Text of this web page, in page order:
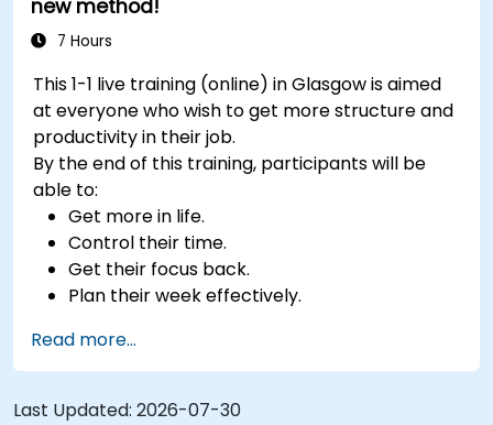
new method!
7 Hours
This 1-1 live training (online) in Glasgow is aimed
at everyone who wish to get more structure and
productivity in their job.
By the end of this training, participants will be
able to:
Get more in life.
Control their time.
Get their focus back.
Plan their week effectively.
Read more...
Last Updated: 2026-07-30